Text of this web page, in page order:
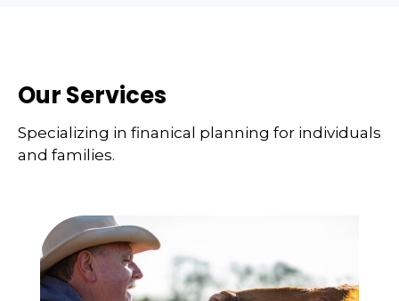
Our Services
Specializing in finanical planning for individuals
and families.